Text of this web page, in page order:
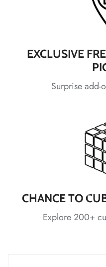
EXCLUSIVE
Surprise add-
CHANCE TO
Explore 200+